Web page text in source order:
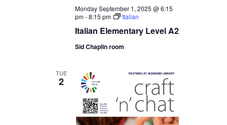
Italian Elementary Level A2
Monday September 1, 2025 @ 6:15
pm-8:15 pm Italian
Sid Chaplin room
TUE
2